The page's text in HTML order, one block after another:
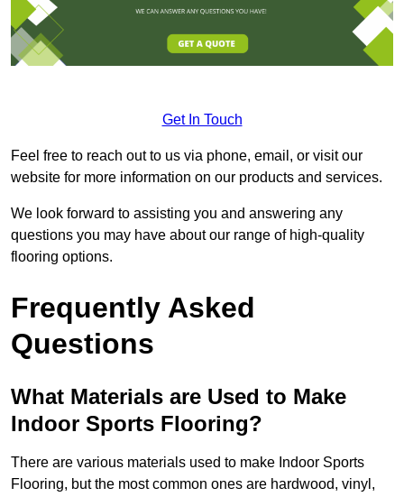
Get In Touch
Feel free to reach out to us via phone, email, or visit our
website for more information on our products and services.
We look forward to assisting you and answering any
questions you may have about our range of high-quality
flooring options.
Frequently Asked
Questions
What Materials are Used to Make
Indoor Sports Flooring?
There are various materials used to make Indoor Sports
Flooring, but the most common ones are hardwood, vinyl,